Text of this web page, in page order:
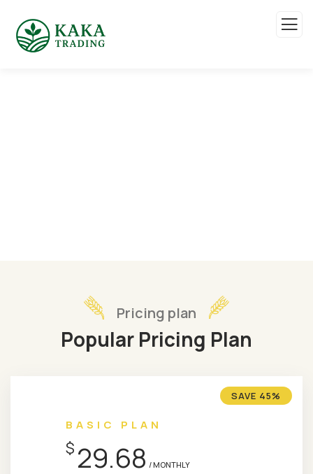
Pricing plan
Popular Pricing Plan
SAVE 45%
BASIC PLAN
$ 29.68 / MONTHLY